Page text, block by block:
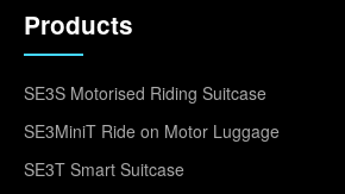
Products
SE3S Motorised Riding Suitcase
SE3MiniT Ride on Motor Luggage
SE3T Smart Suitcase